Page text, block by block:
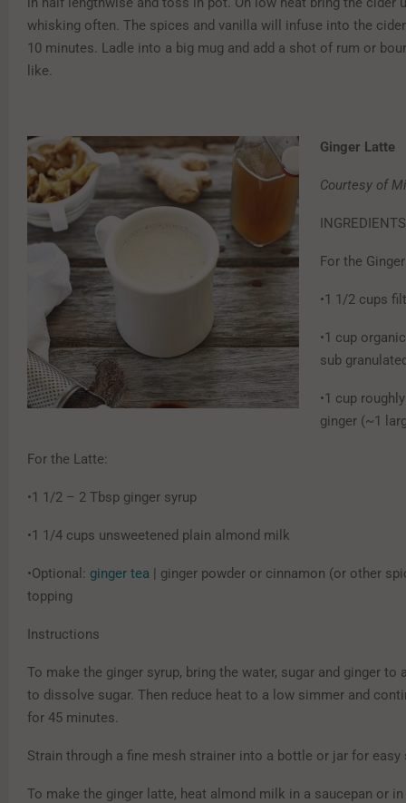
whisking often. The spices and vanilla will infuse into the
10 minutes. Ladle into a big mug and add a shot of rum or
like.
Ginger Latte
Courtesy of
INGREDIENTS
For the
•1 1/2 cups
•1 cup
sub
•1 cup
ginger (~1
For the Latte:
•1 1/2 – 2 Tbsp ginger syrup
•1 1/4 cups unsweetened plain almond milk
•Optional: ginger tea | ginger powder or cinnamon (or other
topping
Instructions
To make the ginger syrup, bring the water, sugar and ginger to
to dissolve sugar. Then reduce heat to a low simmer and
for 45 minutes.
Strain through a fine mesh strainer into a bottle or jar for easy
To make the ginger latte, heat almond milk in a saucepan or